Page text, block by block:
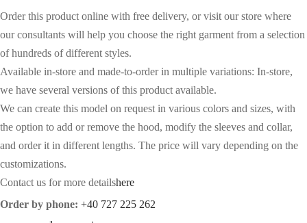
Order this product online with free delivery, or visit our store where
our consultants will help you choose the right garment from a selection
of hundreds of different styles.
Available in-store and made-to-order in multiple variations: In-store,
we have several versions of this product available.
We can create this model on request in various colors and sizes, with
the option to add or remove the hood, modify the sleeves and collar,
and order it in different lengths. The price will vary depending on the
customizations.
Contact us for more detailshere
Order by phone: +40 727 225 262